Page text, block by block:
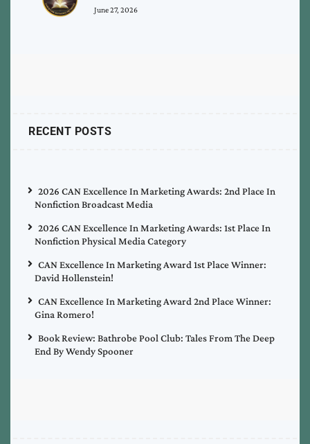
June 27, 2026
RECENT POSTS
2026 CAN Excellence In Marketing Awards: 2nd Place In
Nonfiction Broadcast Media
2026 CAN Excellence In Marketing Awards: 1st Place In
Nonfiction Physical Media Category
CAN Excellence In Marketing Award 1st Place Winner:
David Hollenstein!
CAN Excellence In Marketing Award 2nd Place Winner:
Gina Romero!
Book Review: Bathrobe Pool Club: Tales From The Deep
End By Wendy Spooner